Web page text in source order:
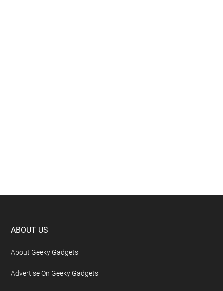
Footer
ABOUT US
About Geeky Gadgets
Advertise On Geeky Gadgets